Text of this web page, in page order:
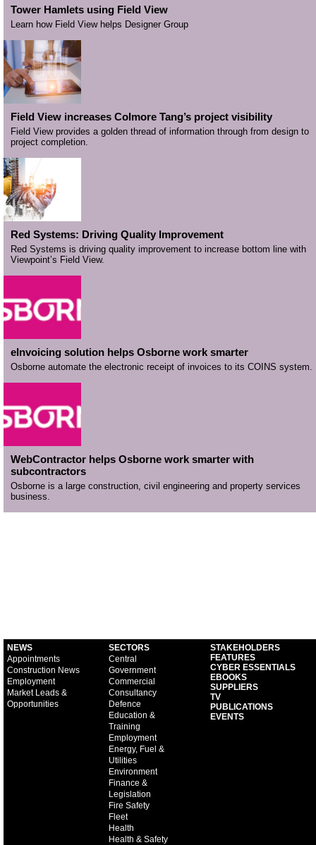
Tower Hamlets using Field View
Learn how Field View helps Designer Group
Field View increases Colmore Tang’s project visibility
Field View provides a golden thread of information through from design to
project completion.
Red Systems: Driving Quality Improvement
Red Systems is driving quality improvement to increase bottom line with
Viewpoint’s Field View.
eInvoicing solution helps Osborne work smarter
Osborne automate the electronic receipt of invoices to its COINS system.
WebContractor helps Osborne work smarter with
subcontractors
Osborne is a large construction, civil engineering and property services
business.
NEWS
Appointments
Construction News
Employment
Market Leads &
Opportunities
SECTORS
Central
Government
Commercial
Consultancy
Defence
Education &
Training
Employment
Energy, Fuel &
Utilities
Environment
Finance &
Legislation
Fire Safety
Fleet
Health
Health & Safety
STAKEHOLDERS
FEATURES
CYBER ESSENTIALS
EBOOKS
SUPPLIERS
TV
PUBLICATIONS
EVENTS